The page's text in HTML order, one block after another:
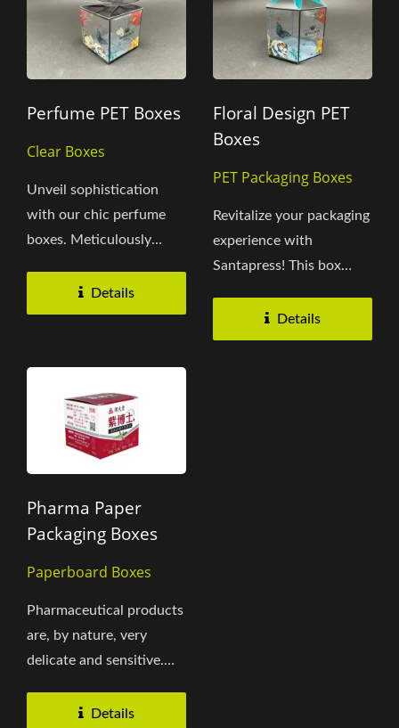
Perfume PET Boxes
Clear Boxes
Unveil sophistication
with our chic perfume
boxes. Meticulously
Details
Floral Design PET
Boxes
PET Packaging Boxes
Revitalize your packaging
experience with
Santapress! This box
essence...
Details
Pharma Paper
Packaging Boxes
Paperboard Boxes
Pharmaceutical products
are, by nature, very
delicate and sensitive.
development...
Details